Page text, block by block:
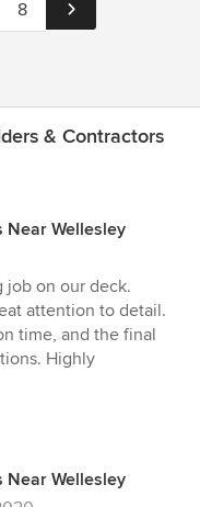
8
& Contractors
Near Wellesley
job on our deck.
attention to detail.
time, and the final
Highly
Near Wellesley